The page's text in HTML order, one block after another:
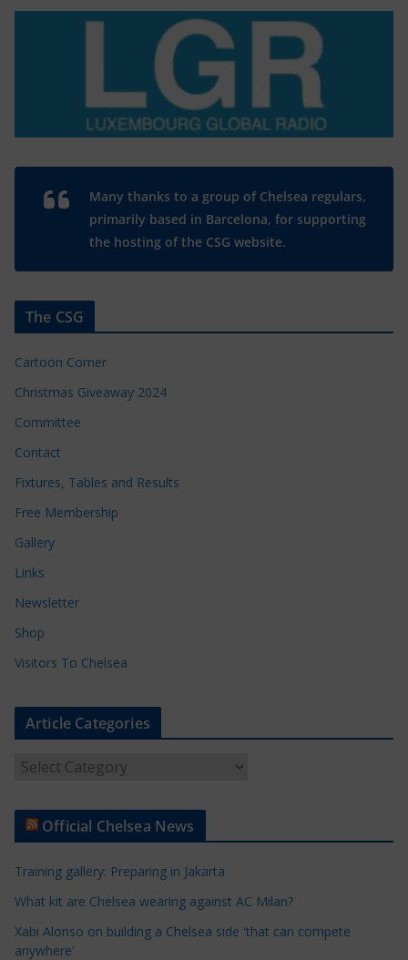
Many thanks to a group of Chelsea regulars,
primarily based in Barcelona, for supporting
the hosting of the CSG website.
The CSG
Cartoon Corner
Christmas Giveaway 2024
Committee
Contact
Fixtures, Tables and Results
Free Membership
Gallery
Links
Newsletter
Shop
Visitors To Chelsea
Article Categories
t
e
C
a
Official Chelsea News
Training gallery: Preparing in Jakarta
What kit are Chelsea wearing against AC Milan?
Xabi Alonso on building a Chelsea side 'that can compete
anywhere'